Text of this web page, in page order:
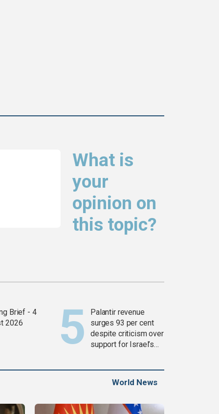
What is
your
opinion on
this topic?
Brief - 4
2026
Palantir revenue
surges 93 per cent
despite criticism over
support for Israel’s
World News